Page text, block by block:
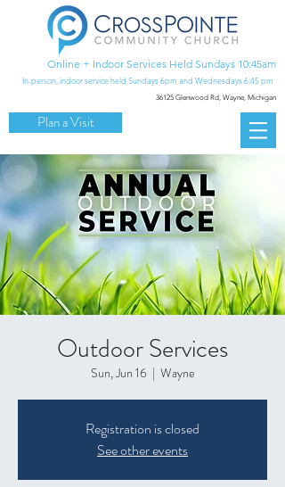
Online + Indoor Services Held Sundays 10:45am
In-person, indoor service held Sundays 6pm and Wednesdays 6:45 pm
36125 Glenwood Rd, Wayne, Michigan
Plan a Visit
Outdoor Services
Sun, Jun 16
  |
Wayne
Registration is closed
See other events